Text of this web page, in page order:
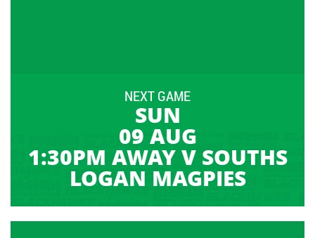
NEXT GAME
SUN
09 AUG
1:30PM AWAY V SOUTHS
LOGAN MAGPIES